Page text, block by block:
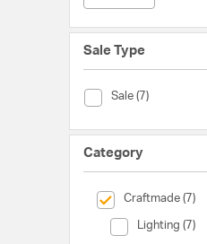
Sale Type
Sale (7)
Sale Type (Sale)
Category
Craftmade (7)
selected
Lighting (7)
Category (Lighting)